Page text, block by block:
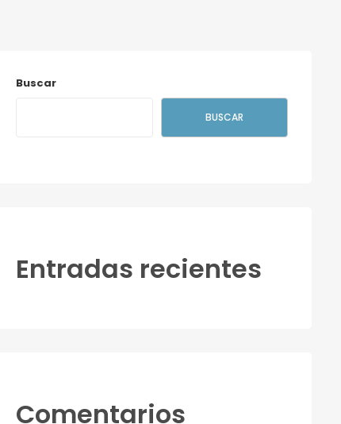
Buscar
BUSCAR
Entradas recientes
Comentarios